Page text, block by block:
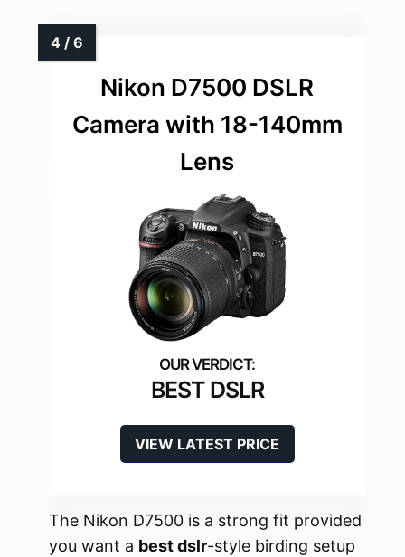
Nikon D7500 DSLR
Camera with 18-140mm
Lens
BEST DSLR
VIEW LATEST PRICE
The Nikon D7500 is a strong fit provided
you want a best dslr-style birding setup